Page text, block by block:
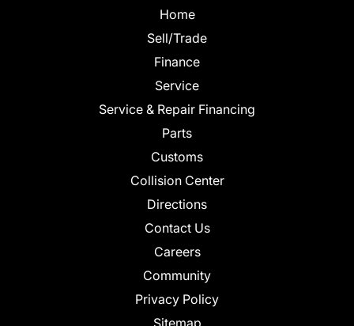
Home
Sell/Trade
Finance
Service
Service & Repair Financing
Parts
Customs
Collision Center
Directions
Contact Us
Careers
Community
Privacy Policy
Sitemap